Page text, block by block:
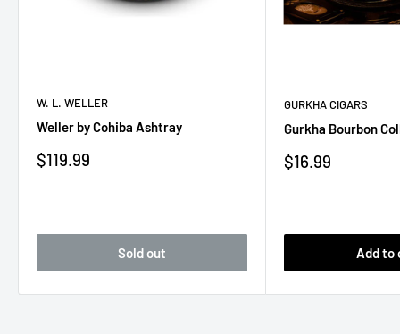
W. L. WELLER
Weller by Cohiba Ashtray
Sale
$119.99
Sold out
GURKHA CIGARS
Gurkha Bourbon
Sale
$16.99
Add to